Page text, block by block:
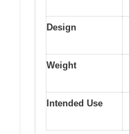
Design
Weight
Intended Use